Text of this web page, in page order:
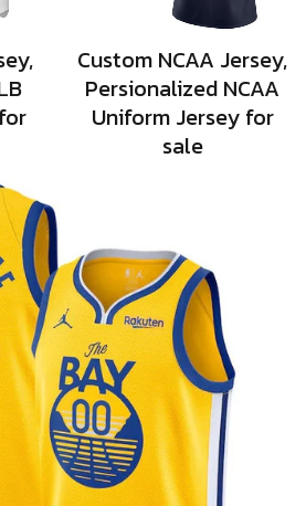
Custom NCAA Jersey,
Persionalized NCAA
Uniform Jersey for
sale